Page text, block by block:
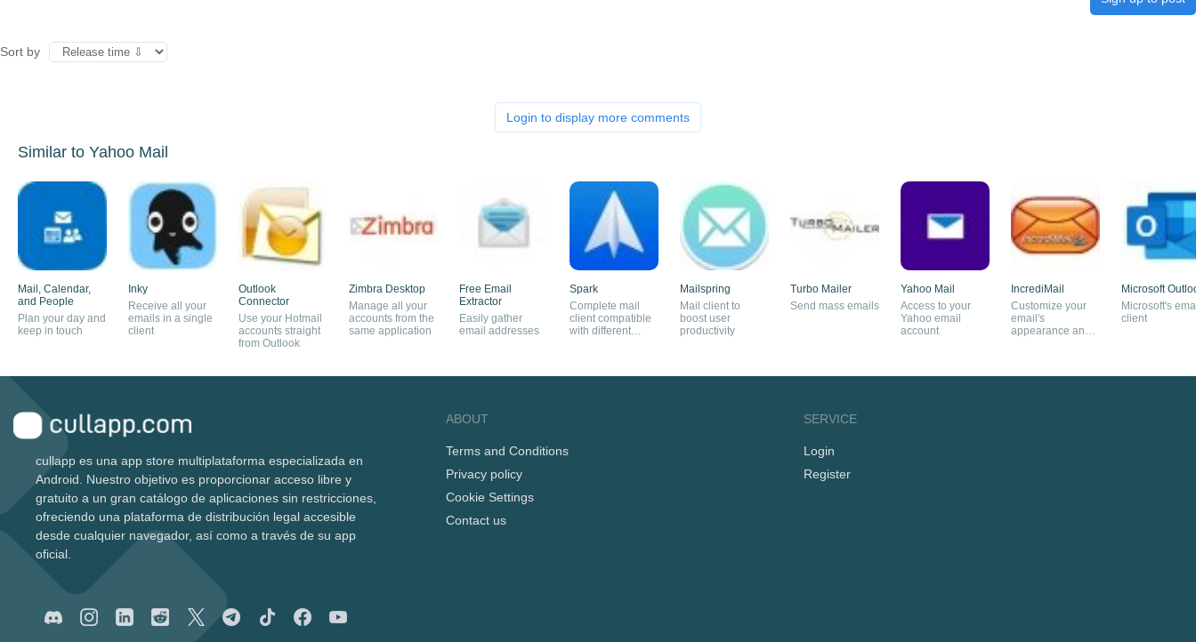
Sort by
Login to display more comments
Similar to Yahoo Mail
Mail, Calendar,
and People
Plan your day and
keep in touch
Inky
Receive all your
emails in a single
client
Outlook
Connector
Use your Hotmail
accounts straight
from Outlook
Zimbra Desktop
Manage all your
accounts from the
same application
Free Email
Extractor
Easily gather
email addresses
Spark
Complete mail
client compatible
with different
Mailspring
Mail client to
boost user
productivity
Turbo Mailer
Send mass emails
Yahoo Mail
Access to your
Yahoo email
account
IncrediMail
Customize your
email's
appearance and
Microsoft
Microsoft's
client
cullapp es una app store multiplataforma especializada en
Android. Nuestro objetivo es proporcionar acceso libre y
gratuito a un gran catálogo de aplicaciones sin restricciones,
ofreciendo una plataforma de distribución legal accesible
desde cualquier navegador, así como a través de su app
oficial.
ABOUT
Terms and Conditions
Privacy policy
Cookie Settings
Contact us
SERVICE
Login
Register